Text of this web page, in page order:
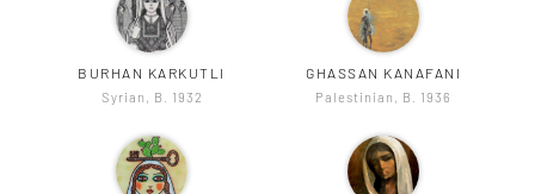
BURHAN KARKUTLI
Syrian, B. 1932
GHASSAN KANAFANI
Palestinian, B. 1936